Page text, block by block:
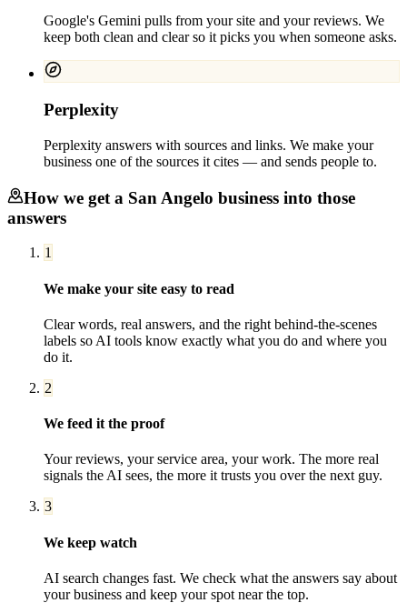
Google's Gemini pulls from your site and your reviews. We
keep both clean and clear so it picks you when someone asks.
Perplexity
Perplexity answers with sources and links. We make your
business one of the sources it cites — and sends people to.
How we get a San Angelo business into those
answers
1
We make your site easy to read
Clear words, real answers, and the right behind-the-scenes
labels so AI tools know exactly what you do and where you
do it.
2
We feed it the proof
Your reviews, your service area, your work. The more real
signals the AI sees, the more it trusts you over the next guy.
3
We keep watch
AI search changes fast. We check what the answers say about
your business and keep your spot near the top.